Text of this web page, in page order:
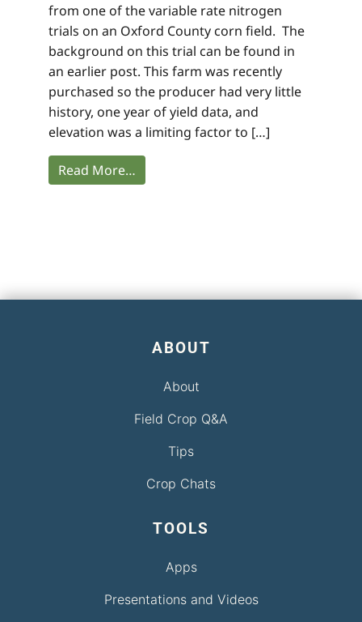
from one of the variable rate nitrogen
trials on an Oxford County corn field. The
background on this trial can be found in
an earlier post. This farm was recently
purchased so the producer had very little
history, one year of yield data, and
elevation was a limiting factor to […]
Read More…
ABOUT
About
Field Crop Q&A
Tips
Crop Chats
TOOLS
Apps
Presentations and Videos